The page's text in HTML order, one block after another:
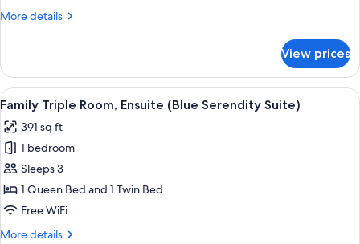
(Southern
More details
More
Quadruple
Room,
Ensuite,
View
(Southern
Belle
Suite)
View prices
View
all
photos
for
Family
Triple
Room,
A bedroom with a bed, bedside
9
Family Triple Room, Ensuite (Blue Serendity Suite)
391 sq ft
1 bedroom
Sleeps 3
1 Queen Bed and 1 Twin Bed
Free WiFi
More details
More